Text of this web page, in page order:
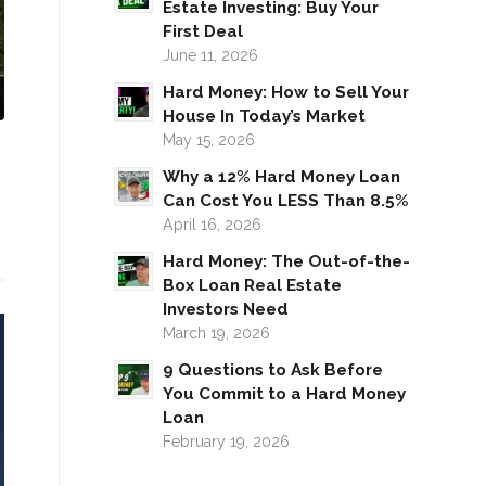
Estate Investing: Buy Your
First Deal
June 11, 2026
Hard Money: How to Sell Your
House In Today’s Market
May 15, 2026
Why a 12% Hard Money Loan
Can Cost You LESS Than 8.5%
April 16, 2026
Hard Money: The Out-of-the-
Box Loan Real Estate
Investors Need
March 19, 2026
9 Questions to Ask Before
You Commit to a Hard Money
Loan
February 19, 2026